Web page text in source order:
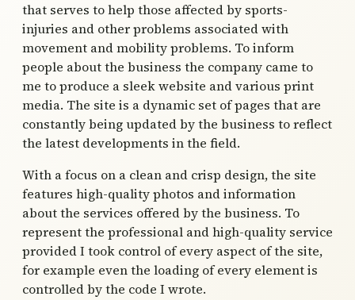
that serves to help those affected by sports-
injuries and other problems associated with
movement and mobility problems. To inform
people about the business the company came to
me to produce a sleek website and various print
media. The site is a dynamic set of pages that are
constantly being updated by the business to reflect
the latest developments in the field.
With a focus on a clean and crisp design, the site
features high-quality photos and information
about the services offered by the business. To
represent the professional and high-quality service
provided I took control of every aspect of the site,
for example even the loading of every element is
controlled by the code I wrote.